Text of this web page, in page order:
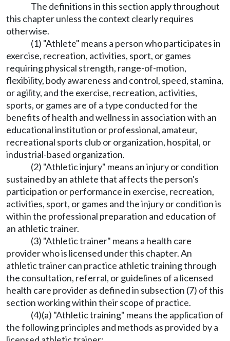
The definitions in this section apply throughout
this chapter unless the context clearly requires
otherwise.
(1) "Athlete" means a person who participates in
exercise, recreation, activities, sport, or games
requiring physical strength, range-of-motion,
flexibility, body awareness and control, speed, stamina,
or agility, and the exercise, recreation, activities,
sports, or games are of a type conducted for the
benefits of health and wellness in association with an
educational institution or professional, amateur,
recreational sports club or organization, hospital, or
industrial-based organization.
(2) "Athletic injury" means an injury or condition
sustained by an athlete that affects the person's
participation or performance in exercise, recreation,
activities, sport, or games and the injury or condition is
within the professional preparation and education of
an athletic trainer.
(3) "Athletic trainer" means a health care
provider who is licensed under this chapter. An
athletic trainer can practice athletic training through
the consultation, referral, or guidelines of a licensed
health care provider as defined in subsection (7) of this
section working within their scope of practice.
(4)(a) "Athletic training" means the application of
the following principles and methods as provided by a